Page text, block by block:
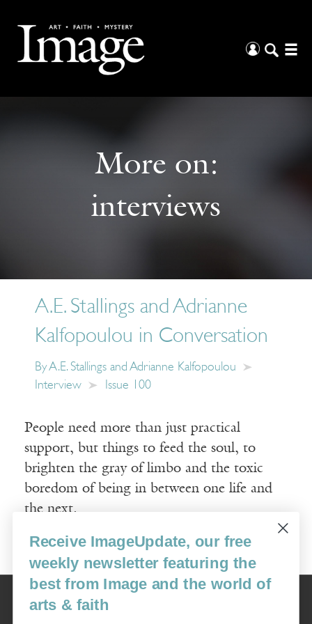
More on:
interviews
A.E. Stallings and Adrianne
Kalfopoulou in Conversation
ByA.E. Stallings and Adrianne Kalfopoulou
Interview
Issue 100
People need more than just practical
support, but things to feed the soul, to
brighten the gray of limbo and the toxic
boredom of being in between one life and
the next.
Read More
Image
USA: 16915 SE 272nd St, Suite #100-213, Covington, WA 98042
Receive ImageUpdate, our free
weekly newsletter featuring the
best from Image and the world of
arts & faith